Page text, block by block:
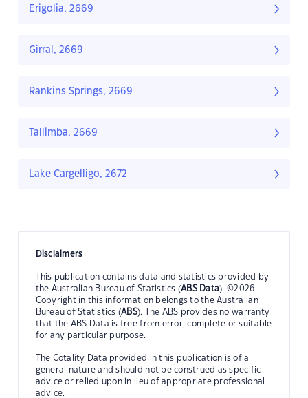
Erigolia, 2669
Girral, 2669
Rankins Springs, 2669
Tallimba, 2669
Lake Cargelligo, 2672
Disclaimers
This publication contains data and statistics provided by
the Australian Bureau of Statistics (ABS Data). ©2026
Copyright in this information belongs to the Australian
Bureau of Statistics (ABS). The ABS provides no warranty
that the ABS Data is free from error, complete or suitable
for any particular purpose.
The Cotality Data provided in this publication is of a
general nature and should not be construed as specific
advice or relied upon in lieu of appropriate professional
advice.